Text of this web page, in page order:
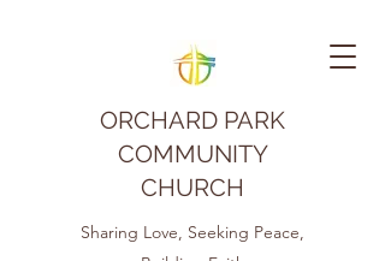
ORCHARD PARK
COMMUNITY
CHURCH
Sharing Love, Seeking Peace,